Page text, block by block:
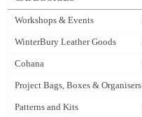
Workshops & Events
WinterBury Leather Goods
Cohana
Project Bags, Boxes & Organisers
Patterns and Kits